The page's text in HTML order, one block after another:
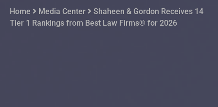
Home
Media Center
Shaheen & Gordon Receives 14
Tier 1 Rankings from Best Law Firms® for 2026